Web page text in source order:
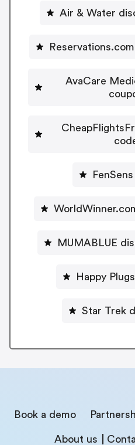
Air & Water
AvaCare
MUMABLUE
Happy
Star Trek
Book a demo
About us